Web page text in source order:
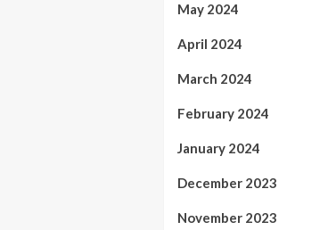
May 2024
April 2024
March 2024
February 2024
January 2024
December 2023
November 2023